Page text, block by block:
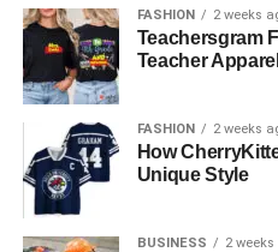
FASHION 2 weeks
Teachersgram
Teacher
FASHION 2 weeks
How
Unique Style
BUSINESS 2